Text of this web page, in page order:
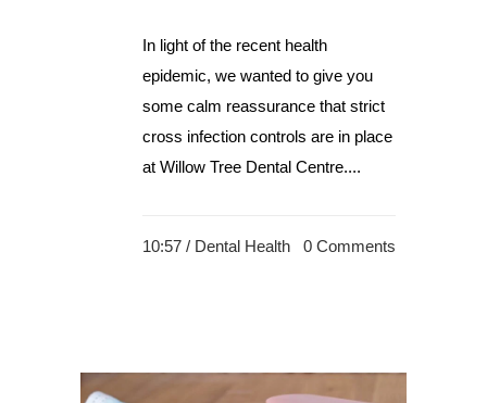
In light of the recent health
epidemic, we wanted to give you
some calm reassurance that strict
cross infection controls are in place
at Willow Tree Dental Centre....
10:57 / Dental Health 0 Comments